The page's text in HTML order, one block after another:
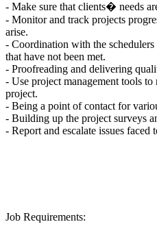
- Make sure that clients� needs
- Monitor and track projects
arise.
- Coordination with the
that have not been met.
- Proofreading and delivering
- Use project management tools
project.
- Being a point of contact for
- Building up the project surveys
- Report and escalate issues faced
Job Requirements: